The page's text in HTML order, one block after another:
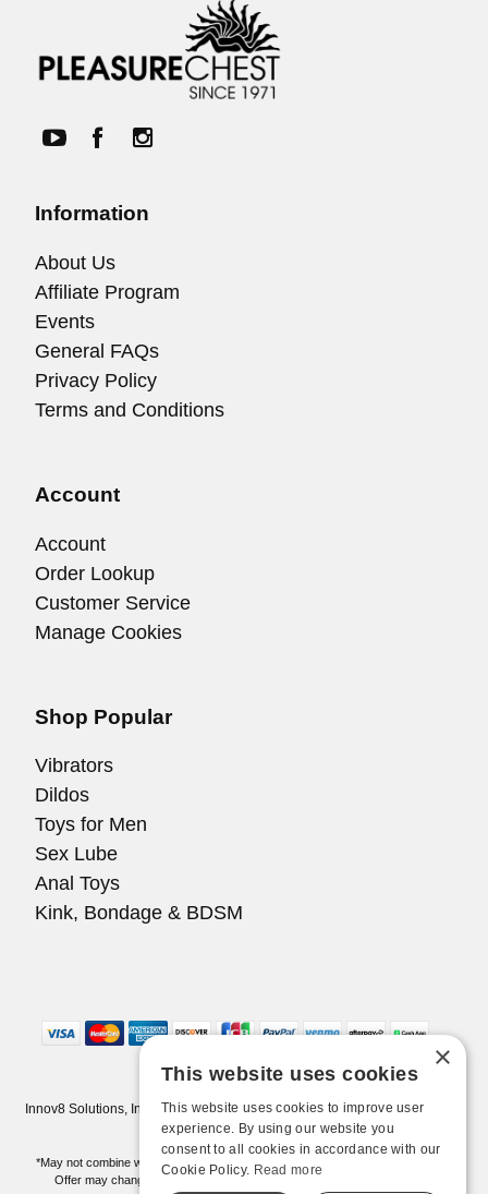
Information
About Us
Affiliate Program
Events
General FAQs
Privacy Policy
Terms and Conditions
Account
Account
Order Lookup
Customer Service
Manage Cookies
Shop Popular
Vibrators
Dildos
Toys for Men
Sex Lube
Anal Toys
Kink, Bondage & BDSM
Innov8 Solutions, Inc., 187 E. Warm Springs Road, Suite B343, Las Vegas,
NV 89119
*May not combine with other offers and discounts. Some exclusions may apply.
Offer may change or end without notice. While supplies last. Online Only
×
This website uses cookies
This website uses cookies to improve user
experience. By using our website you
consent to all cookies in accordance with our
Cookie Policy. Read more